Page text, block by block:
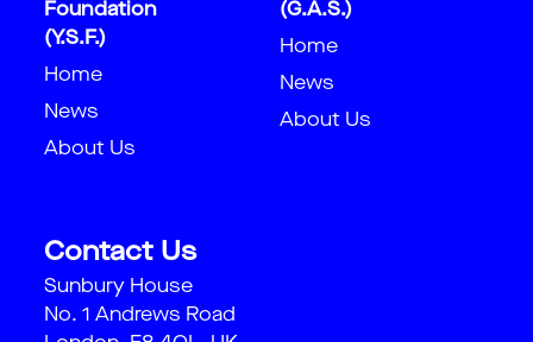
Foundation
(Y.S.F.)
Home
News
About Us
(G.A.S.)
Home
News
About Us
Contact Us
Sunbury House
No. 1 Andrews Road